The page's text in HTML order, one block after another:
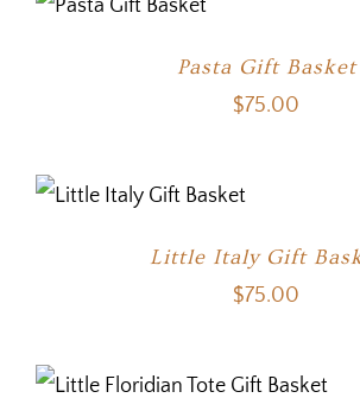
Pasta Gift Basket
$75.00
Little Italy Gift
$75.00